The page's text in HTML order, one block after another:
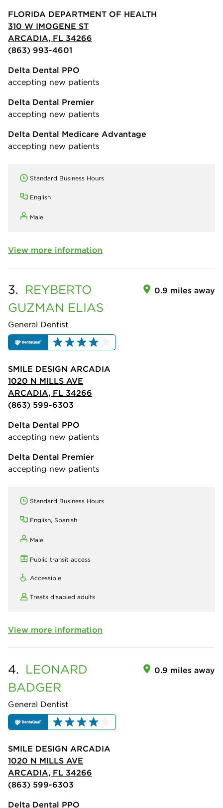
FLORIDA DEPARTMENT OF HEALTH
310 W IMOGENE ST
ARCADIA, FL 34266
(863) 993-4601
Delta Dental PPO
accepting new patients
Delta Dental Premier
accepting new patients
Delta Dental Medicare Advantage
accepting new patients
Standard Business Hours
English
Male
View more information
3. REYBERTO
GUZMAN ELIAS
General Dentist
0.9 miles away
SMILE DESIGN ARCADIA
1020 N MILLS AVE
ARCADIA, FL 34266
(863) 599-6303
Delta Dental PPO
accepting new patients
Delta Dental Premier
accepting new patients
Standard Business Hours
English, Spanish
Male
Public transit access
Accessible
Treats disabled adults
View more information
4. LEONARD
BADGER
General Dentist
0.9 miles away
SMILE DESIGN ARCADIA
1020 N MILLS AVE
ARCADIA, FL 34266
(863) 599-6303
Delta Dental PPO